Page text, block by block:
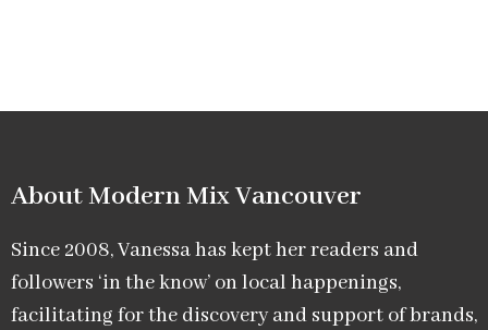
About Modern Mix Vancouver​
Since 2008, Vanessa has kept her readers and
followers ‘in the know’ on local happenings,
facilitating for the discovery and support of brands,